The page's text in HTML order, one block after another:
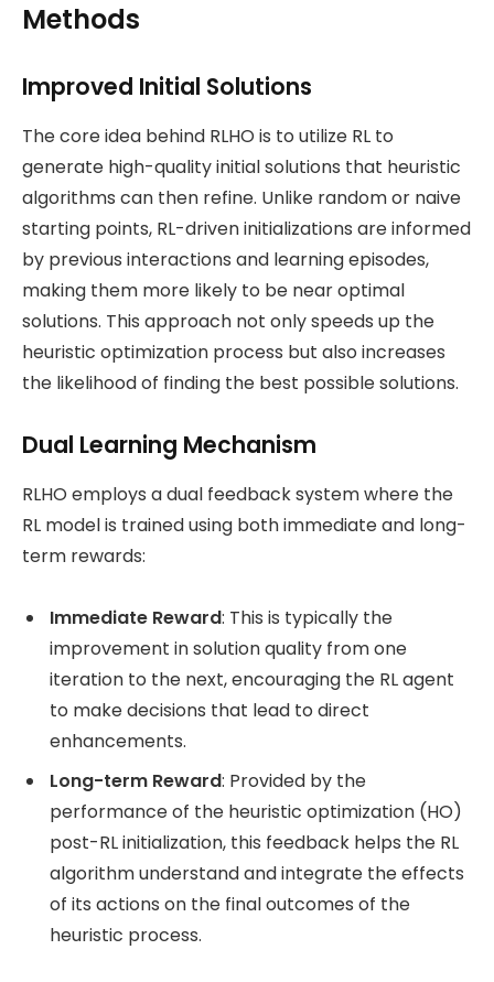
Methods
Improved Initial Solutions
The core idea behind RLHO is to utilize RL to
generate high-quality initial solutions that heuristic
algorithms can then refine. Unlike random or naive
starting points, RL-driven initializations are informed
by previous interactions and learning episodes,
making them more likely to be near optimal
solutions. This approach not only speeds up the
heuristic optimization process but also increases
the likelihood of finding the best possible solutions​.
Dual Learning Mechanism
RLHO employs a dual feedback system where the
RL model is trained using both immediate and long-
term rewards:
Immediate Reward: This is typically the
improvement in solution quality from one
iteration to the next, encouraging the RL agent
to make decisions that lead to direct
enhancements.
Long-term Reward: Provided by the
performance of the heuristic optimization (HO)
post-RL initialization, this feedback helps the RL
algorithm understand and integrate the effects
of its actions on the final outcomes of the
heuristic process​.